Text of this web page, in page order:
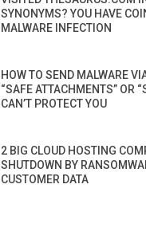
SYNONYMS? YOU HAVE
MALWARE INFECTION
HOW TO SEND MALWARE
“SAFE ATTACHMENTS” OR
CAN’T PROTECT YOU
2 BIG CLOUD HOSTING
SHUTDOWN BY
CUSTOMER DATA